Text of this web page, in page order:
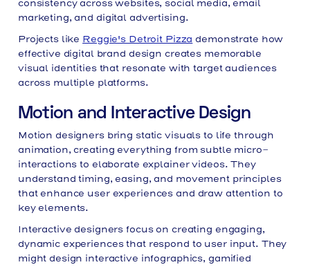
consistency across websites, social media, email
marketing, and digital advertising.
Projects like Reggie's Detroit Pizza demonstrate how
effective digital brand design creates memorable
visual identities that resonate with target audiences
across multiple platforms.
Motion and Interactive Design
Motion designers bring static visuals to life through
animation, creating everything from subtle micro-
interactions to elaborate explainer videos. They
understand timing, easing, and movement principles
that enhance user experiences and draw attention to
key elements.
Interactive designers focus on creating engaging,
dynamic experiences that respond to user input. They
might design interactive infographics, gamified